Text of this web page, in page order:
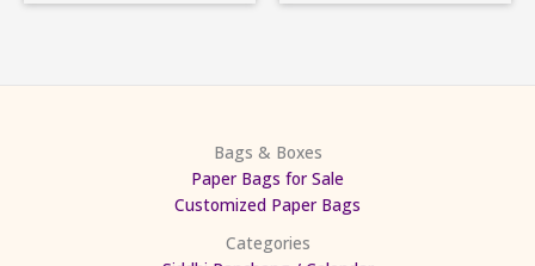
Bags & Boxes
Paper Bags for Sale
Customized Paper Bags
Categories